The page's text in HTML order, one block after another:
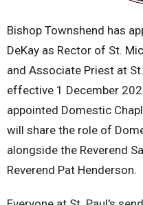
Bishop Townshend has
DeKay as Rector of St.
and Associate Priest at
effective 1 December
appointed Domestic
will share the role of
alongside the Reverend
Reverend Pat Henderson.